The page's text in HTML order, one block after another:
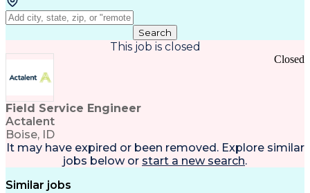
Search
This job is closed
Field Service Engineer
Actalent
Boise, ID
Closed
It may have expired or been removed. Explore similar
jobs below or start a new search.
Similar jobs